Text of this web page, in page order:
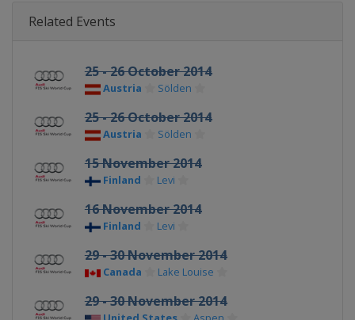
Related Events
25 - 26 October 2014
Austria Sölden
25 - 26 October 2014
Austria Sölden
15 November 2014
Finland Levi
16 November 2014
Finland Levi
29 - 30 November 2014
Canada Lake Louise
29 - 30 November 2014